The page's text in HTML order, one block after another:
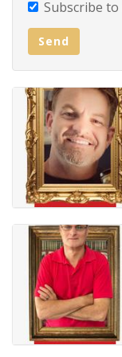
Charming
welcoming for
Fully Equipped
catering or to
dining options.
Large Dining
hosting group
Inviting On-Site
unwind.
Sparkling
seating and a
Subscribe
Send